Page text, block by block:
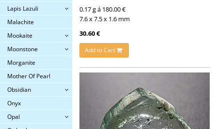
Lapis Lazuli
Malachite
Mookaite
Moonstone
Morganite
Mother Of Pearl
Obsidian
Onyx
Opal
0.17 g á 180.00 €
7.6 x 7.5 x 1.6 mm
30.60 €
Add to Cart